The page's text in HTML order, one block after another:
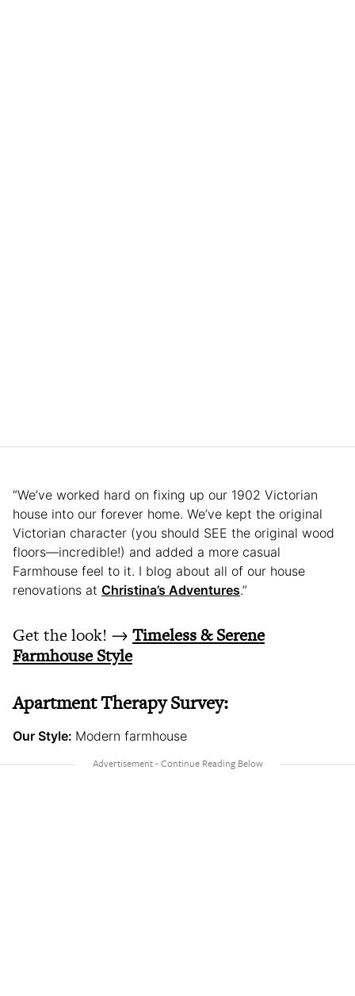
“We’ve worked hard on fixing up our 1902 Victorian
house into our forever home. We’ve kept the original
Victorian character (you should SEE the original wood
floors—incredible!) and added a more casual
Farmhouse feel to it. I blog about all of our house
renovations at Christina’s Adventures.”
Get the look! → Timeless & Serene
Farmhouse Style
Apartment Therapy Survey:
Our Style: Modern farmhouse